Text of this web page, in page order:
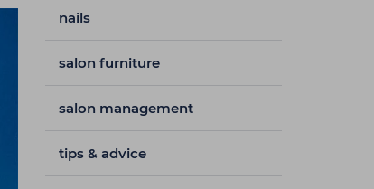
nails
salon furniture
salon management
tips & advice